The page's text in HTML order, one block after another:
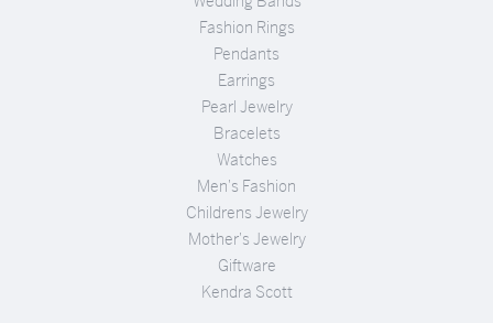
Fashion Rings
Pendants
Earrings
Pearl Jewelry
Bracelets
Watches
Men's Fashion
Childrens Jewelry
Mother's Jewelry
Giftware
Kendra Scott